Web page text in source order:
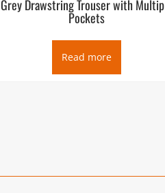
Grey Drawstring Trouser with
Pockets
Read more